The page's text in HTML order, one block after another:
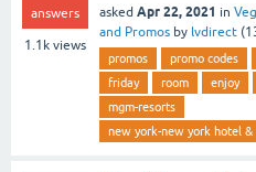
answers
1.1k views
asked Apr 22, 2021 in
and Promos by lvdirect (
promos promo codes
friday
room enjoy
mgm-resorts
new york-new york hotel &